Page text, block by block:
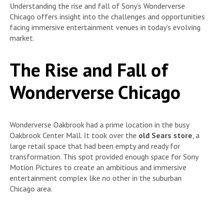
Understanding the rise and fall of Sony’s Wonderverse
Chicago offers insight into the challenges and opportunities
facing immersive entertainment venues in today’s evolving
market.
The Rise and Fall of
Wonderverse Chicago
Wonderverse Oakbrook had a prime location in the busy
Oakbrook Center Mall. It took over the old Sears store , a
large retail space that had been empty and ready for
transformation. This spot provided enough space for Sony
Motion Pictures to create an ambitious and immersive
entertainment complex like no other in the suburban
Chicago area.